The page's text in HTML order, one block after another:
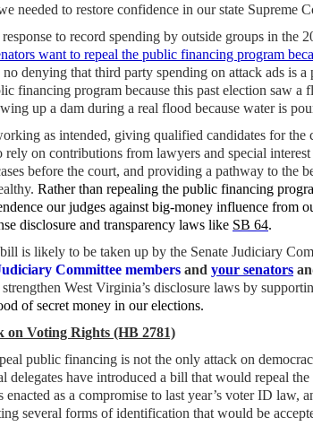
needed to restore confidence in our state Supreme
to record spending by outside groups in the
want to repeal the public financing program
no denying that third party spending on attack ads is
financing program because this past election saw a
up a dam during a real flood because water is
as intended, giving qualified candidates for the
on contributions from lawyers and special
before the court, and providing a pathway to the
Rather than repealing the public financing
our judges against big-money influence from
disclosure and transparency laws like SB 64.
is likely to be taken up by the Senate Judiciary
Committee members and your senators
West Virginia’s disclosure laws by
of secret money in our elections.
on Voting Rights (HB 2781)
public financing is not the only attack on
delegates have introduced a bill that would repeal
as a compromise to last year’s voter ID law,
several forms of identification that would be